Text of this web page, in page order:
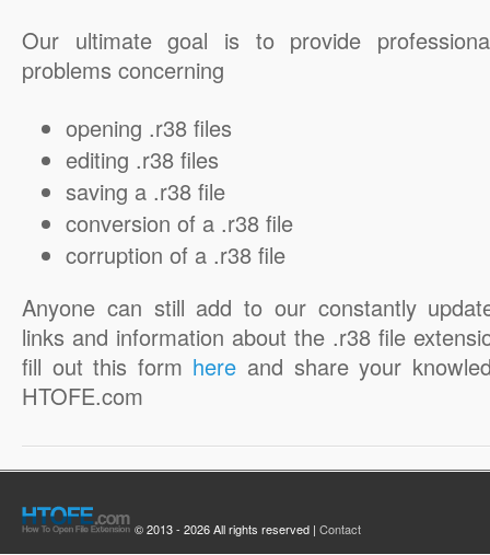
Our ultimate goal is to provide
problems concerning
opening .r38 files
editing .r38 files
saving a .r38 file
conversion of a .r38 file
corruption of a .r38 file
Anyone can still add to our constantly
links and information about the .r38 file
fill out this form here and share your
HTOFE.com
© 2013 - 2026 All rights reserved | Contact